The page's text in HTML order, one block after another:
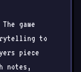
The game
to
piece
notes,